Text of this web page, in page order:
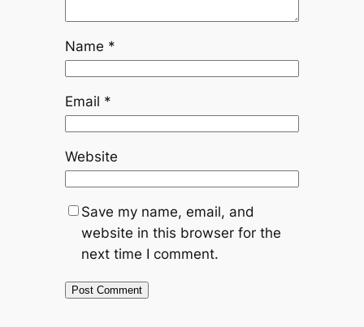
Name *
Email *
Website
Save my name, email, and
website in this browser for the
next time I comment.